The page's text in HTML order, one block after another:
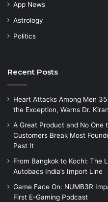
App News
Astrology
Politics
Recent Posts
Heart Attacks Among Men
the Exception, Warns Dr.
A Great Product and No One
Customers Break Most
Past It
From Bangkok to Kochi: The
Autobacs India’s Import Line
Game Face On: NUMB3R
First E-Gaming Podcast